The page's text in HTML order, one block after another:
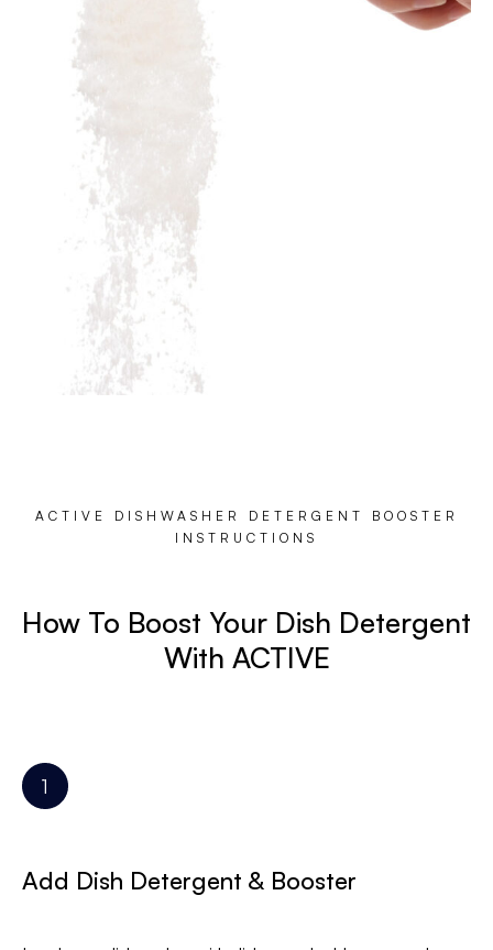
ACTIVE DISHWASHER DETERGENT BOOSTER
INSTRUCTIONS
How To Boost Your Dish Detergent
With ACTIVE
Add Dish Detergent & Booster